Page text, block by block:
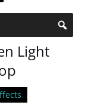
Light